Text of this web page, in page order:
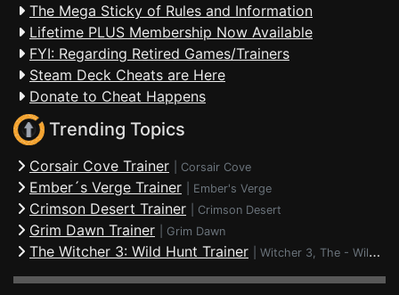
The Mega Sticky of Rules and Information
Lifetime PLUS Membership Now Available
FYI: Regarding Retired Games/Trainers
Steam Deck Cheats are Here
Donate to Cheat Happens
Trending Topics
Corsair Cove Trainer Corsair Cove
Ember´s Verge Trainer Ember's Verge
Crimson Desert Trainer Crimson Desert
Grim Dawn Trainer Grim Dawn
The Witcher 3: Wild Hunt Trainer Witcher 3, The - Wild Hunt